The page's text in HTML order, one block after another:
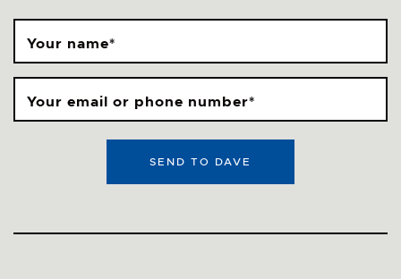
Your name*
Your email or phone number*
SEND TO DAVE